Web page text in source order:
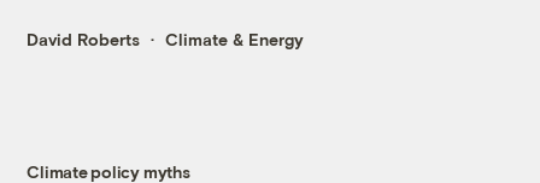
David Roberts Climate & Energy
Climate policy myths